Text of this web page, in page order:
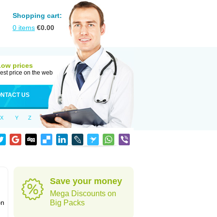
Shopping cart:
0 items €0.00
prices
price on the web
US
X Y Z
Save your money
Mega Discounts on
Big Packs